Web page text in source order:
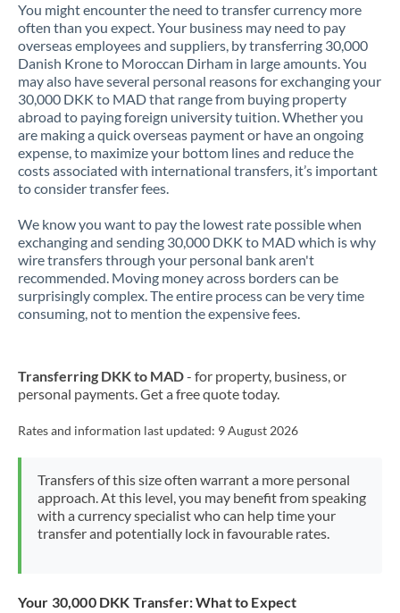
You might encounter the need to transfer currency more
often than you expect. Your business may need to pay
overseas employees and suppliers, by transferring 30,000
Danish Krone to Moroccan Dirham in large amounts. You
may also have several personal reasons for exchanging your
30,000 DKK to MAD that range from buying property
abroad to paying foreign university tuition. Whether you
are making a quick overseas payment or have an ongoing
expense, to maximize your bottom lines and reduce the
costs associated with international transfers, it’s important
to consider transfer fees.
We know you want to pay the lowest rate possible when
exchanging and sending 30,000 DKK to MAD which is why
wire transfers through your personal bank aren't
recommended. Moving money across borders can be
surprisingly complex. The entire process can be very time
consuming, not to mention the expensive fees.
Transferring DKK to MAD- for property, business, or
personal payments. Get a free quote today.
Rates and information last updated: 9 August 2026
Transfers of this size often warrant a more personal
approach. At this level, you may benefit from speaking
with a currency specialist who can help time your
transfer and potentially lock in favourable rates.
Your 30,000 DKK Transfer: What to Expect